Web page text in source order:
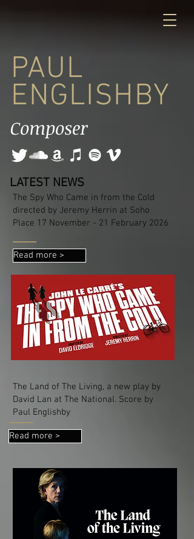
PAUL
ENGLISHBY
Composer
LATEST NEWS
The Spy Who Came in from the Cold
directed by Jeremy Herrin at Soho
Place 17 November - 21 February 2026
Read more >
The Land of The Living, a new play by
David Lan at The National. Score by
Paul Englishby
Read more >